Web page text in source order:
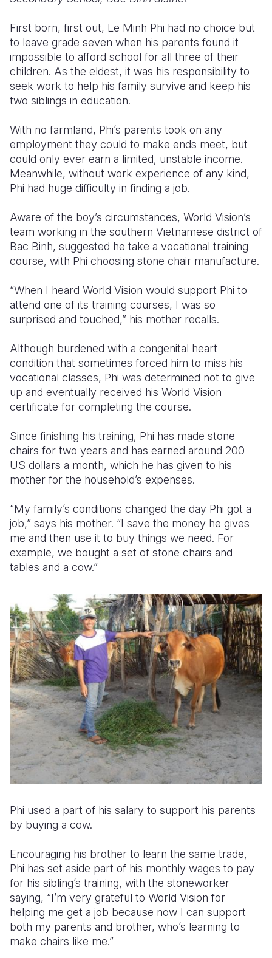
Somalia
South
South
Sudan
Uganda
Zambia
South
Sri Lanka
Taiwan
Timor
Vietnam
Vanuatu
Romania
Spain
Syria
Ukraine
United
Yemen
First born, first out, Le Minh Phi had no choice but
to leave grade seven when his parents found it
impossible to afford school for all three of their
children. As the eldest, it was his responsibility to
seek work to help his family survive and keep his
two siblings in education.
With no farmland, Phi’s parents took on any
employment they could to make ends meet, but
could only ever earn a limited, unstable income.
Meanwhile, without work experience of any kind,
Phi had huge difficulty in finding a job.
Aware of the boy’s circumstances, World Vision’s
team working in the southern Vietnamese district of
Bac Binh, suggested he take a vocational training
course, with Phi choosing stone chair manufacture.
“When I heard World Vision would support Phi to
attend one of its training courses, I was so
surprised and touched,” his mother recalls.
Although burdened with a congenital heart
condition that sometimes forced him to miss his
vocational classes, Phi was determined not to give
up and eventually received his World Vision
certificate for completing the course.
Since finishing his training, Phi has made stone
chairs for two years and has earned around 200
US dollars a month, which he has given to his
mother for the household’s expenses.
“My family’s conditions changed the day Phi got a
job,” says his mother. “I save the money he gives
me and then use it to buy things we need. For
example, we bought a set of stone chairs and
tables and a cow.”
Phi used a part of his salary to support his parents
by buying a cow.
Encouraging his brother to learn the same trade,
Phi has set aside part of his monthly wages to pay
for his sibling’s training, with the stoneworker
saying, “I’m very grateful to World Vision for
helping me get a job because now I can support
both my parents and brother, who’s learning to
make chairs like me.”